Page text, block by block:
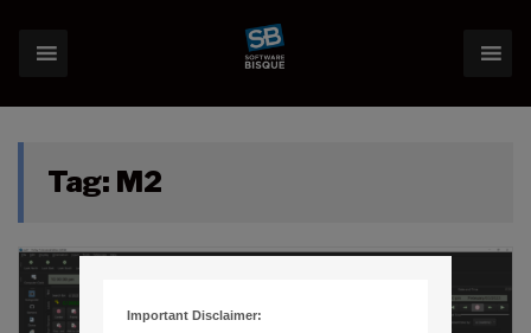
Tag: M2
Important Disclaimer: